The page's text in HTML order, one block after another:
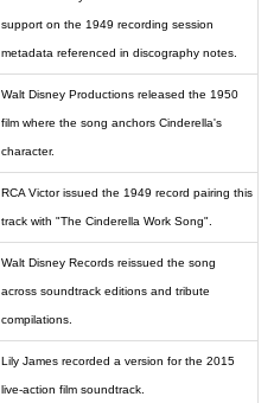
support on the 1949 recording session
metadata referenced in discography notes.
Walt Disney Productions released the 1950
film where the song anchors Cinderella's
character.
RCA Victor issued the 1949 record pairing this
track with "The Cinderella Work Song".
Walt Disney Records reissued the song
across soundtrack editions and tribute
compilations.
Lily James recorded a version for the 2015
live-action film soundtrack.